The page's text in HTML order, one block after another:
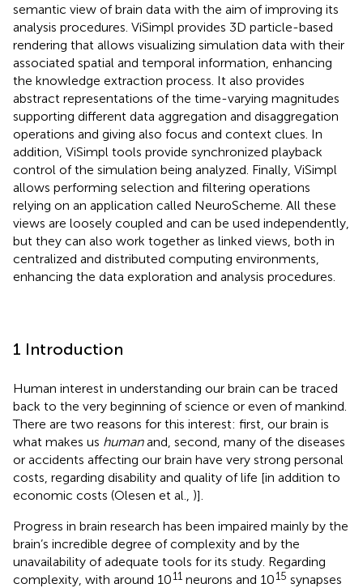
semantic view of brain data with the aim of improving its
analysis procedures. ViSimpl provides 3D particle-based
rendering that allows visualizing simulation data with their
associated spatial and temporal information, enhancing
the knowledge extraction process. It also provides
abstract representations of the time-varying magnitudes
supporting different data aggregation and disaggregation
operations and giving also focus and context clues. In
addition, ViSimpl tools provide synchronized playback
control of the simulation being analyzed. Finally, ViSimpl
allows performing selection and filtering operations
relying on an application called NeuroScheme. All these
views are loosely coupled and can be used independently,
but they can also work together as linked views, both in
centralized and distributed computing environments,
enhancing the data exploration and analysis procedures.
1 Introduction
Human interest in understanding our brain can be traced
back to the very beginning of science or even of mankind.
There are two reasons for this interest: first, our brain is
what makes us humanand, second, many of the diseases
or accidents affecting our brain have very strong personal
costs, regarding disability and quality of life [in addition to
economic costs (Olesen et al., )].
Progress in brain research has been impaired mainly by the
brain’s incredible degree of complexity and by the
unavailability of adequate tools for its study. Regarding
complexity, with around 1011 neurons and 1015 synapses